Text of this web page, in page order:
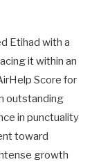
Etihad with a
it within an
Score for
outstanding
in punctuality
toward
growth